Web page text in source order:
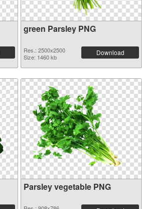
green Parsley PNG
Res.: 2500x2500
Size: 1460 kb
Download
Parsley vegetable PNG